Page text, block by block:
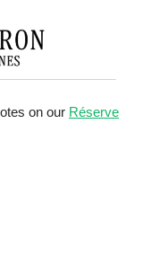
on our Réserve